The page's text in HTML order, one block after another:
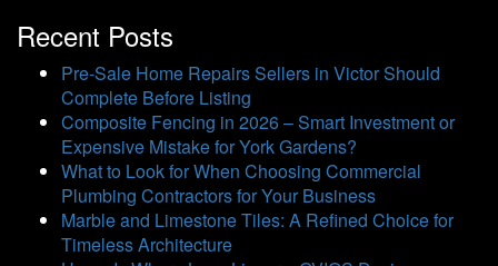
Recent Posts
Pre-Sale Home Repairs Sellers in Victor Should
Complete Before Listing
Composite Fencing in 2026 – Smart Investment or
Expensive Mistake for York Gardens?
What to Look for When Choosing Commercial
Plumbing Contractors for Your Business
Marble and Limestone Tiles: A Refined Choice for
Timeless Architecture